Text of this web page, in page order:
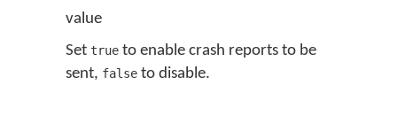
value
Set true to enable crash reports to be
sent, false to disable.